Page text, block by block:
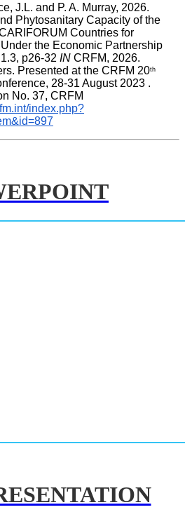
J.L. and P. A. Murray, 2026.
Phytosanitary Capacity of the
Countries for
the Economic Partnership
p26-32 IN CRFM, 2026.
Presented at the CRFM 20th
28-31 August 2023 .
No. 37, CRFM
index.php?